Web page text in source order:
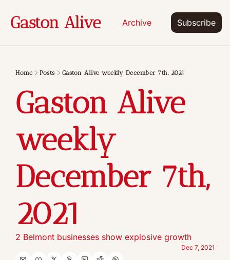
Gaston Alive Archive Subscribe
Home Posts Gaston Alive weekly December 7th, 2021
Gaston Alive
weekly
December 7th,
2021
2 Belmont businesses show explosive growth
Dec 7, 2021